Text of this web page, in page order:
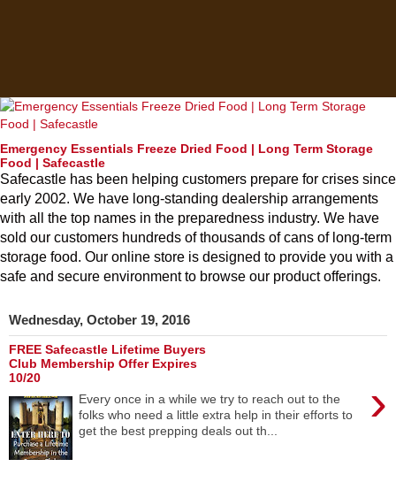
Emergency Essentials Freeze Dried Food | Long Term Storage
Food | Safecastle
Safecastle has been helping customers prepare for crises since
early 2002. We have long-standing dealership arrangements
with all the top names in the preparedness industry. We have
sold our customers hundreds of thousands of cans of long-term
storage food. Our online store is designed to provide you with a
safe and secure environment to browse our product offerings.
Wednesday, October 19, 2016
FREE Safecastle Lifetime Buyers
Club Membership Offer Expires
10/20
›
Every once in a while we try to reach out to the
folks who need a little extra help in their efforts to
get the best prepping deals out th...